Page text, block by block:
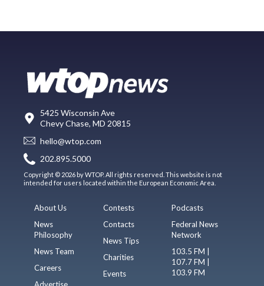
5425 Wisconsin Ave
Chevy Chase, MD 20815
hello@wtop.com
202.895.5000
Copyright © 2026 by WTOP. All rights reserved. This website is not
intended for users located within the European Economic Area.
About Us
News
Philosophy
News Team
Careers
Advertise
Contests
Contacts
News Tips
Charities
Events
Podcasts
Federal News
Network
103.5 FM |
107.7 FM |
103.9 FM